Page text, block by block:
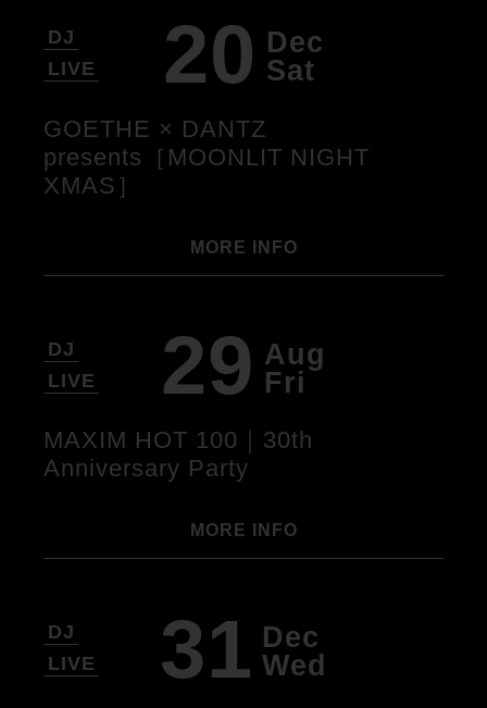
DJ
LIVE
20 Dec
Sat
GOETHE × DANTZ
presents［MOONLIT NIGHT
XMAS］
MORE INFO
DJ
LIVE
29 Aug
Fri
MAXIM HOT 100｜30th
Anniversary Party
MORE INFO
DJ
LIVE
31 Dec
Wed